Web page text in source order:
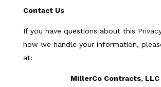
Contact Us
If you have questions about this
how we handle your information,
at:
MillerCo Contracts, LLC